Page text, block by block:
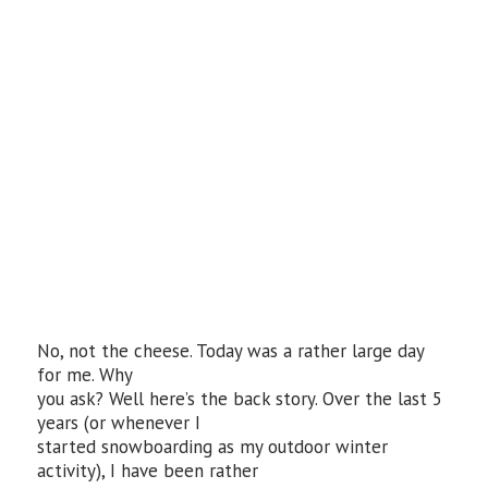
No, not the cheese. Today was a rather large day
for me. Why
you ask? Well here’s the back story. Over the last 5
years (or whenever I
started snowboarding as my outdoor winter
activity), I have been rather